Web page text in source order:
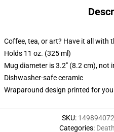
Coffee, tea, or art? Have it all with
Holds 11 oz. (325 ml)
Mug diameter is 3.2" (8.2 cm), not
Dishwasher-safe ceramic
Wraparound design printed for
SKU:
Categories: